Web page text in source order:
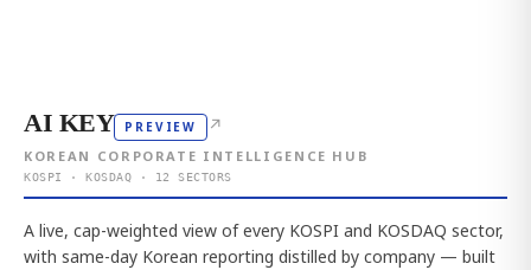
AI KEY PREVIEW ↗
KOREAN CORPORATE INTELLIGENCE HUB
KOSPI · KOSDAQ · 12 SECTORS
A live, cap-weighted view of every KOSPI and KOSDAQ sector,
with same-day Korean reporting distilled by company — built